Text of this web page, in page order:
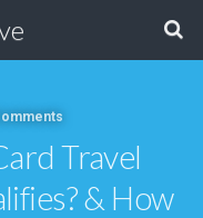
Travel
& How